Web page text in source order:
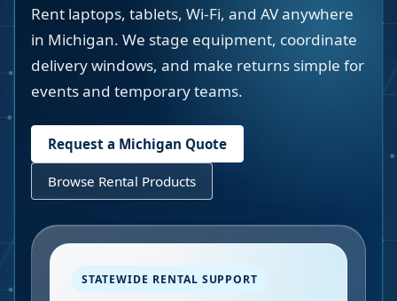
Rent laptops, tablets, Wi-Fi, and AV anywhere
in Michigan. We stage equipment, coordinate
delivery windows, and make returns simple for
events and temporary teams.
Request a Michigan Quote
Browse Rental Products
STATEWIDE RENTAL SUPPORT